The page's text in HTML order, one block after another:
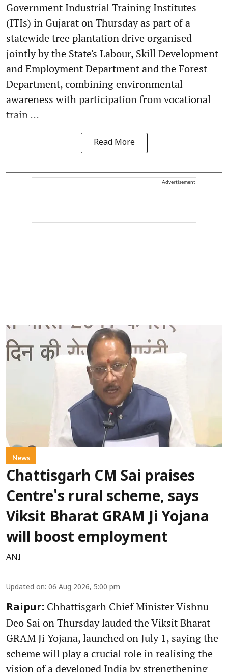
Government Industrial Training Institutes
(ITIs) in Gujarat on Thursday as part of a
statewide tree plantation drive organised
jointly by the State's Labour, Skill Development
and Employment Department and the Forest
Department, combining environmental
awareness with participation from vocational
train ...
Read More
Advertisement
News
Chattisgarh CM Sai praises
Centre's rural scheme, says
Viksit Bharat GRAM Ji Yojana
will boost employment
ANI
Updated on: 06 Aug 2026, 5:00 pm
Raipur: Chhattisgarh Chief Minister Vishnu
Deo Sai on Thursday lauded the Viksit Bharat
GRAM Ji Yojana, launched on July 1, saying the
scheme will play a crucial role in realising the
vision of a developed India by strengthening